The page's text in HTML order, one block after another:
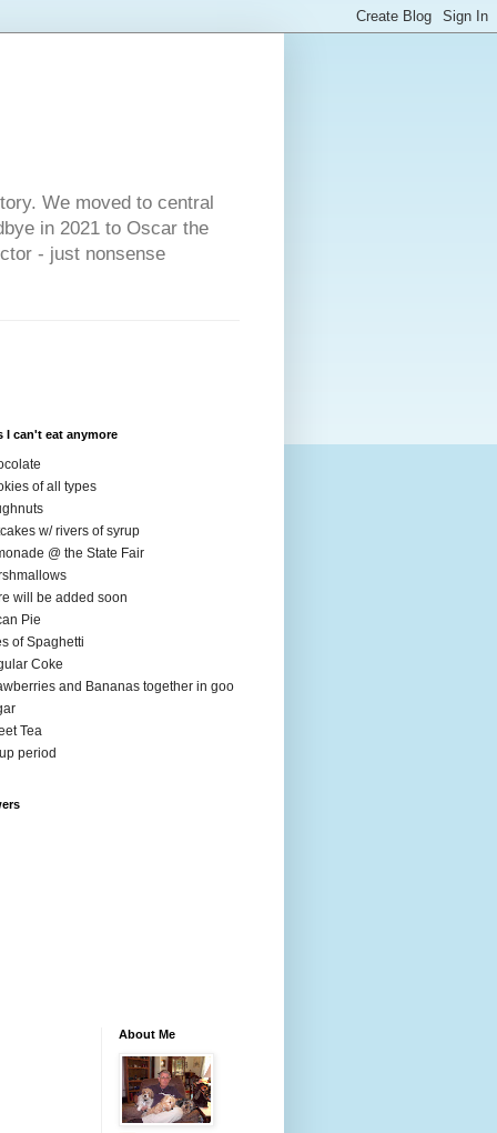
We moved to central
in 2021 to Oscar the
- just nonsense
I can't eat anymore
of all types
w/ rivers of syrup
@ the State Fair
will be added soon
Pie
of Spaghetti
Coke
and Bananas together in goo
Tea
period
About Me